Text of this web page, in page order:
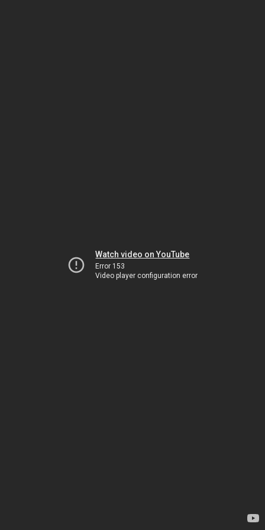
Watch video on YouTube
Error 153
Video player configuration error